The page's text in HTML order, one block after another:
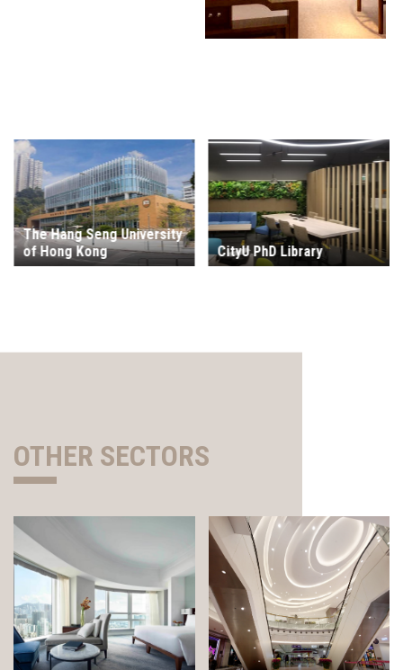
The Hang Seng University
of Hong Kong
CityU PhD Library
OTHER SECTORS